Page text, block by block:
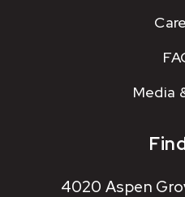
Media
4020 Aspen